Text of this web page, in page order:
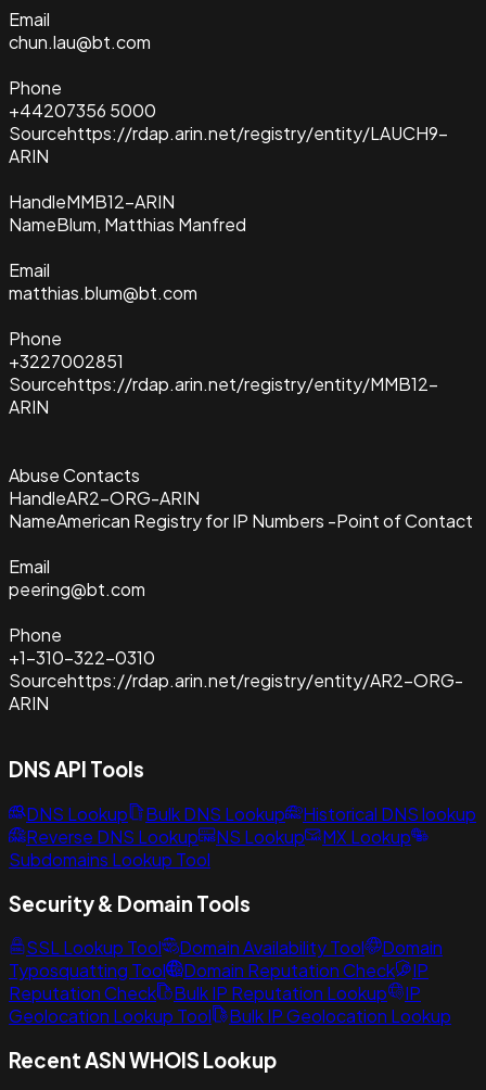
Email
chun.lau@bt.com
Phone
+44207356 5000
Sourcehttps://rdap.arin.net/registry/entity/LAUCH9-
ARIN
HandleMMB12-ARIN
NameBlum, Matthias Manfred
Email
matthias.blum@bt.com
Phone
+3227002851
Sourcehttps://rdap.arin.net/registry/entity/MMB12-
ARIN
Abuse Contacts
HandleAR2-ORG-ARIN
NameAmerican Registry for IP Numbers -Point of Contact
Email
peering@bt.com
Phone
+1-310-322-0310
Sourcehttps://rdap.arin.net/registry/entity/AR2-ORG-
ARIN
DNS API Tools
DNS Lookup Bulk DNS Lookup
Historical DNS lookup
Reverse DNS Lookup
NS Lookup
MX Lookup
Subdomains Lookup Tool
Security & Domain Tools
SSL Lookup Tool Domain Availability Tool
Domain
Typosquatting Tool
Domain Reputation Check
IP
Reputation Check
Bulk IP Reputation Lookup
IP
Geolocation Lookup Tool
Bulk IP Geolocation Lookup
Recent ASN WHOIS Lookup